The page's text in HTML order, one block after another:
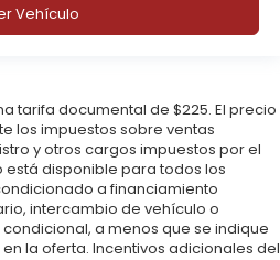
Vehículo
tarifa documental de $225. El precio
los impuestos sobre ventas
y otros cargos impuestos por el
disponible para todos los
a financiamiento
intercambio de vehículo o
a menos que se indique
la oferta. Incentivos adicionales del